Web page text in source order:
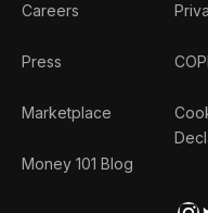
Careers
Press
Marketplace
Money 101 Blog